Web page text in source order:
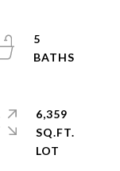
5
6,359
SQ.FT.